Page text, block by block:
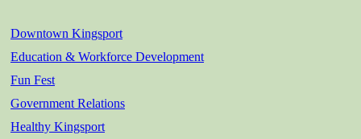
Downtown Kingsport
Education & Workforce Development
Fun Fest
Government Relations
Healthy Kingsport